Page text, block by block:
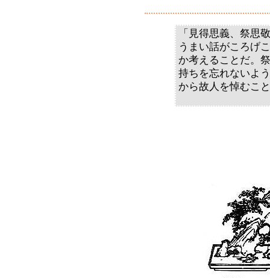
「見得思義、祭思
うまい話がころげ
か考えることだ。
持ちを忘れないよ
から故人を悼むこ